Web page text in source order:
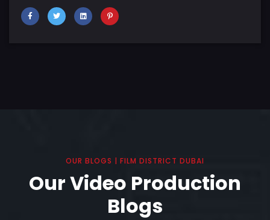
OUR BLOGS | FILM DISTRICT DUBAI
Our Video Production
Blogs